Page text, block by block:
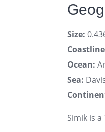
Size:
Ocean:
Sea:
Simik is